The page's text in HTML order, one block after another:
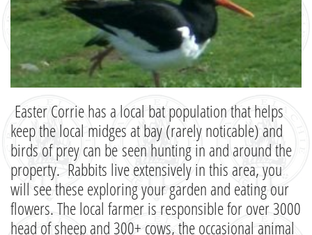
Easter Corrie has a local bat population that helps
keep the local midges at bay (rarely noticable) and
birds of prey can be seen hunting in and around the
property. Rabbits live extensively in this area, you
will see these exploring your garden and eating our
flowers. The local farmer is responsible for over 3000
head of sheep and 300+ cows, the occasional animal